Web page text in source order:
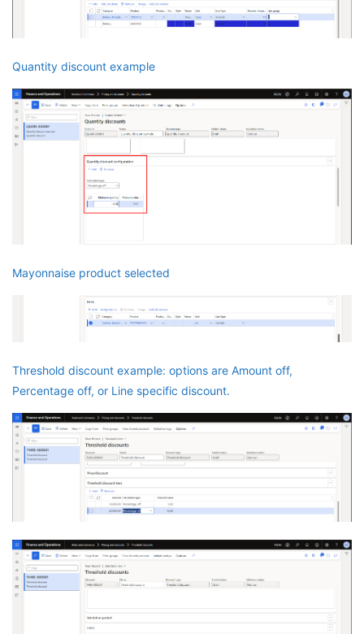
Quantity discount example
Mayonnaise product selected
Threshold discount example: options are Amount off,
Percentage off, or Line specific discount.